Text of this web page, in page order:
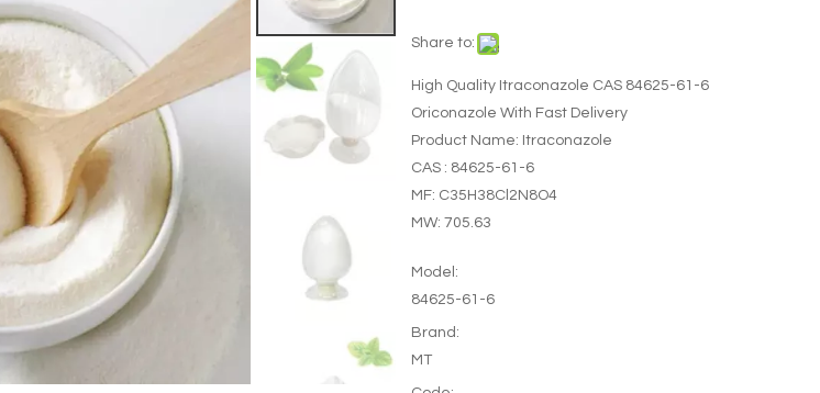
Share to:
High Quality Itraconazole CAS 84625-61-6
Oriconazole With Fast Delivery
Product Name: Itraconazole
CAS : 84625-61-6
MF: C35H38Cl2N8O4
MW: 705.63
Model:
84625-61-6
Brand:
MT